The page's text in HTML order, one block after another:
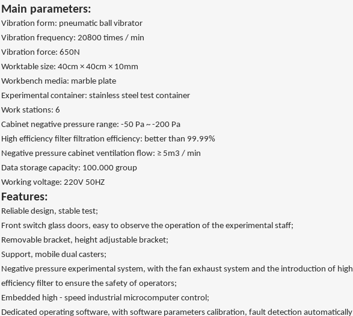
Main parameters:
Vibration form: pneumatic ball vibrator
Vibration frequency: 20800 times / min
Vibration force: 650N
Worktable size: 40cm × 40cm × 10mm
Workbench media: marble plate
Experimental container: stainless steel test container
Work stations: 6
Cabinet negative pressure range: -50 Pa ~ -200 Pa
High efficiency filter filtration efficiency: better than 99.99%
Negative pressure cabinet ventilation flow: ≥ 5m3 / min
Data storage capacity: 100.000 group
Working voltage: 220V 50HZ
Features:
Reliable design, stable test;
Front switch glass doors, easy to observe the operation of the experimental staff;
Removable bracket, height adjustable bracket;
Support, mobile dual casters;
Negative pressure experimental system, with the fan exhaust system and the introduction of high
efficiency filter to ensure the safety of operators;
Embedded high - speed industrial microcomputer control;
Dedicated operating software, with software parameters calibration, fault detection automatically